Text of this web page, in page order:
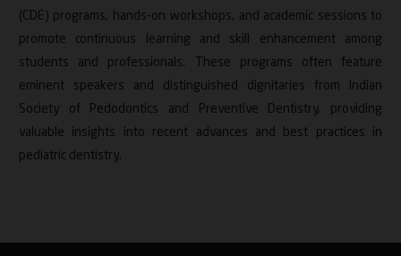
(CDE) programs, hands-on workshops, and academic sessions to
promote continuous learning and skill enhancement among
students and professionals. These programs often feature
eminent speakers and distinguished dignitaries from Indian
Society of Pedodontics and Preventive Dentistry, providing
valuable insights into recent advances and best practices in
pediatric dentistry.